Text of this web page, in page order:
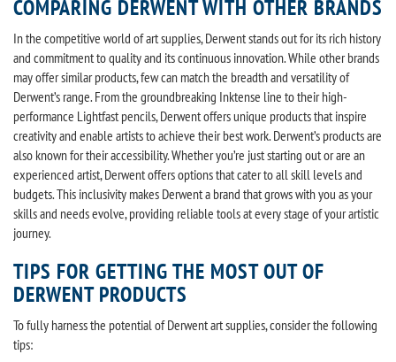
COMPARING DERWENT WITH OTHER BRANDS
In the competitive world of art supplies, Derwent stands out for its rich history
and commitment to quality and its continuous innovation. While other brands
may offer similar products, few can match the breadth and versatility of
Derwent’s range. From the groundbreaking Inktense line to their high-
performance Lightfast pencils, Derwent offers unique products that inspire
creativity and enable artists to achieve their best work. Derwent’s products are
also known for their accessibility. Whether you’re just starting out or are an
experienced artist, Derwent offers options that cater to all skill levels and
budgets. This inclusivity makes Derwent a brand that grows with you as your
skills and needs evolve, providing reliable tools at every stage of your artistic
journey.
TIPS FOR GETTING THE MOST OUT OF
DERWENT PRODUCTS
To fully harness the potential of Derwent art supplies, consider the following
tips: